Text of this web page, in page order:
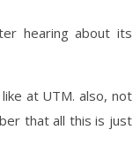
hearing about its
at UTM. also, not
that all this is just